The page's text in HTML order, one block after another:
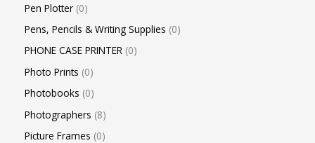
Pen Plotter 0
Pens, Pencils & Writing Supplies 0
PHONE CASE PRINTER 0
Photo Prints 0
Photobooks 0
Photographers 8
Picture Frames 0